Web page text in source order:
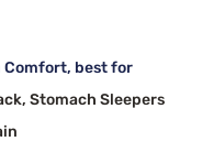
Comfort, best for
Stomach Sleepers